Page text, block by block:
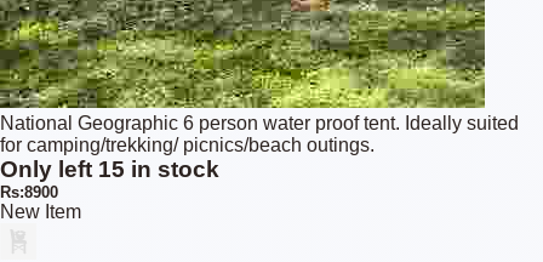
National Geographic 6 person water proof tent. Ideally suited
for camping/trekking/ picnics/beach outings.
Only left 15 in stock
Rs:8900
New Item